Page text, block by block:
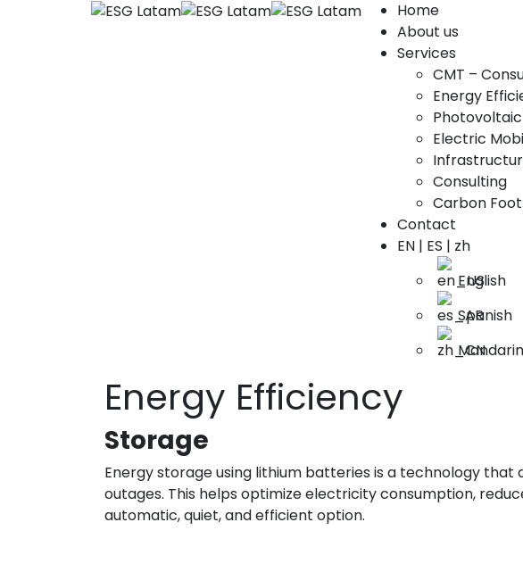
Home
About us
Services
CMT –
Energy
Electric
Consulting
Carbon
Contact
EN | ES | zh
English
Spanish
Mandarin
Energy Efficiency
Storage
Energy storage using lithium batteries is a technology
outages. This helps optimize electricity consumption,
automatic, quiet, and efficient option.